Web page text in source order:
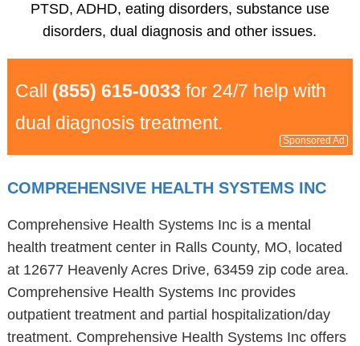
PTSD, ADHD, eating disorders, substance use
disorders, dual diagnosis and other issues.
Call (855) 615-0033 for 24/7 help with
dual diagnosis treatment.
Sponsored Ad
COMPREHENSIVE HEALTH SYSTEMS INC
Comprehensive Health Systems Inc is a mental
health treatment center in Ralls County, MO, located
at 12677 Heavenly Acres Drive, 63459 zip code area.
Comprehensive Health Systems Inc provides
outpatient treatment and partial hospitalization/day
treatment. Comprehensive Health Systems Inc offers